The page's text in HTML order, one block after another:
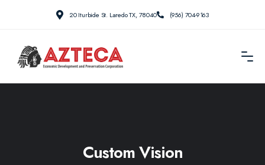
20 Iturbide St. Laredo TX, 78040 (956) 704-9163
Custom Vision